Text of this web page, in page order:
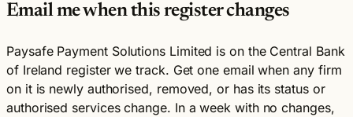
Email me when this register changes
Paysafe Payment Solutions Limited is on the Central Bank
of Ireland register we track. Get one email when any firm
on it is newly authorised, removed, or has its status or
authorised services change. In a week with no changes,